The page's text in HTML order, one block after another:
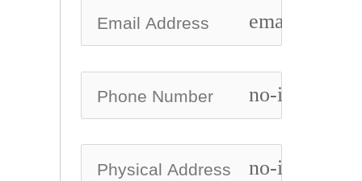
email
no-icon
no-icon